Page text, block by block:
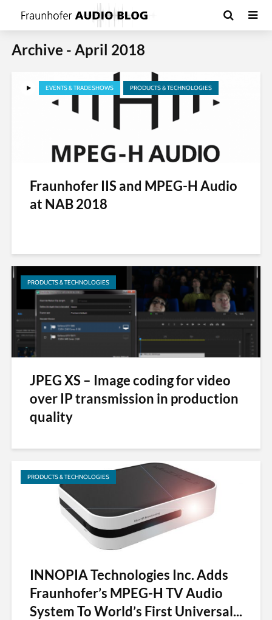
Archive - April 2018
EVENTS & TRADESHOWS PRODUCTS & TECHNOLOGIES
Fraunhofer IIS and MPEG-H Audio
at NAB 2018
PRODUCTS & TECHNOLOGIES
JPEG XS – Image coding for video
over IP transmission in production
quality
PRODUCTS & TECHNOLOGIES
INNOPIA Technologies Inc. Adds
Fraunhofer’s MPEG-H TV Audio
System To World’s First Universal...